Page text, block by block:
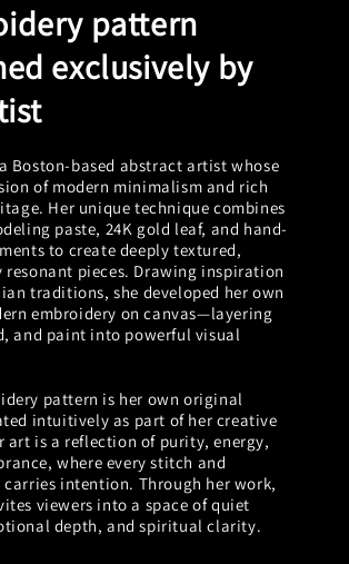
pattern
exclusively by
Boston-based abstract artist whose
of modern minimalism and rich
Her unique technique combines
paste, 24K gold leaf, and hand-
to create deeply textured,
pieces. Drawing inspiration
traditions, she developed her own
embroidery on canvas—layering
and paint into powerful visual
pattern is her own original
intuitively as part of her creative
art is a reflection of purity, energy,
where every stitch and
carries intention. Through her work,
viewers into a space of quiet
depth, and spiritual clarity.